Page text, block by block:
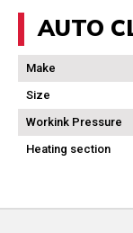
AUTO
Make
Size
Workink Pressure
Heating section